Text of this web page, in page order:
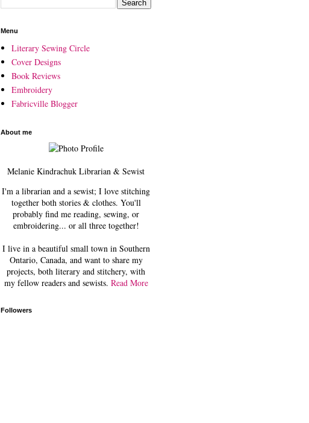
Menu
Literary Sewing Circle
Cover Designs
Book Reviews
Embroidery
Fabricville Blogger
About me
Melanie Kindrachuk Librarian & Sewist
I'm a librarian and a sewist; I love stitching
together both stories & clothes. You'll
probably find me reading, sewing, or
embroidering... or all three together!
I live in a beautiful small town in Southern
Ontario, Canada, and want to share my
projects, both literary and stitchery, with
my fellow readers and sewists. Read More
Followers